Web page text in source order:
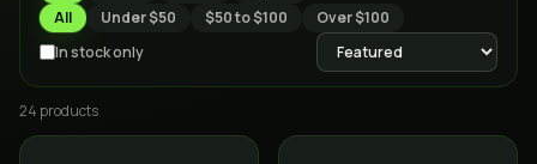
All
Under $50 $50 to $100
Over $100
In stock only
24 products